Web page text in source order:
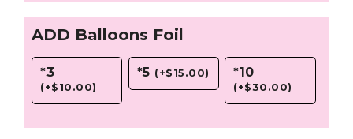
ADD Balloons Foil
*3
(+$ 10.00)
*5 (+$ 15.00) *10
(+$30.00)